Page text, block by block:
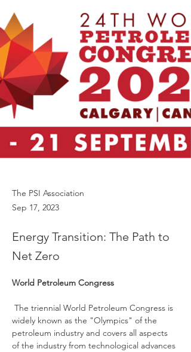
The PSI Association
Sep 17, 2023
Energy Transition: The Path to
Net Zero
World Petroleum Congress
widely known as the "Olympics" of the
petroleum industry and covers all aspects
of the industry from technological advances